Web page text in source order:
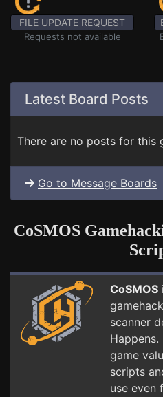
FILE UPDATE REQUEST
Requests not available
Latest Board Posts
There are no posts for this
Go to Message Boards
CoSMOS
CoSMOS
scanner
game
scripts
use even